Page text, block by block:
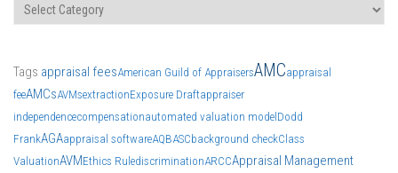
Categories
Tags appraisal feesAmerican Guild of AppraisersAMCappraisal
feeAMCsAVMsextractionExposure Draftappraiser
independencecompensationautomated valuation modelDodd
FrankAGAappraisal softwareAQBASCbackground checkClass
ValuationAVMEthics RulediscriminationARCCAppraisal Management